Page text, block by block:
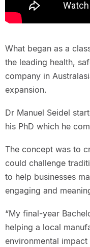
What began as a
the leading health,
company in
expansion.
Dr Manuel Seidel
his PhD which he
The concept was to
could challenge
to help businesses
engaging and
“My final-year
helping a local
environmental